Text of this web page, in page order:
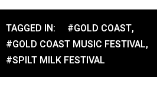
TAGGED IN: #GOLD COAST,
#GOLD COAST MUSIC FESTIVAL,
#SPILT MILK FESTIVAL